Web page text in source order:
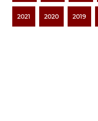
2021 2020 2019